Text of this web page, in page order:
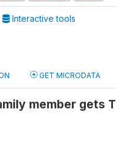
Interactive tools
GET MICRODATA
member gets